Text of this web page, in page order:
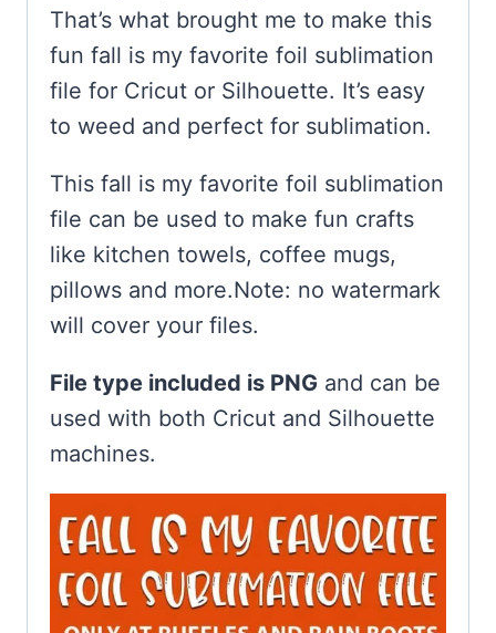
That’s what brought me to make this
fun fall is my favorite foil sublimation
file for Cricut or Silhouette. It’s easy
to weed and perfect for sublimation.
This fall is my favorite foil sublimation
file can be used to make fun crafts
like kitchen towels, coffee mugs,
pillows and more.Note: no watermark
will cover your files.
File type included is PNG and can be
used with both Cricut and Silhouette
machines.